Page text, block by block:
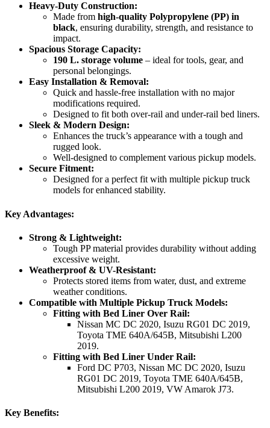
Heavy-Duty Construction:
Made from high-quality Polypropylene (PP) in
black, ensuring durability, strength, and resistance to
impact.
Spacious Storage Capacity:
190 L. storage volume – ideal for tools, gear, and
personal belongings.
Easy Installation & Removal:
Quick and hassle-free installation with no major
modifications required.
Designed to fit both over-rail and under-rail bed liners.
Sleek & Modern Design:
Enhances the truck’s appearance with a tough and
rugged look.
Well-designed to complement various pickup models.
Secure Fitment:
Designed for a perfect fit with multiple pickup truck
models for enhanced stability.
Key Advantages:
Strong & Lightweight:
Tough PP material provides durability without adding
excessive weight.
Weatherproof & UV-Resistant:
Protects stored items from water, dust, and extreme
weather conditions.
Compatible with Multiple Pickup Truck Models:
Fitting with Bed Liner Over Rail:
Nissan MC DC 2020, Isuzu RG01 DC 2019,
Toyota TME 640A/645B, Mitsubishi L200
2019.
Fitting with Bed Liner Under Rail:
Ford DC P703, Nissan MC DC 2020, Isuzu
RG01 DC 2019, Toyota TME 640A/645B,
Mitsubishi L200 2019, VW Amarok J73.
Key Benefits: